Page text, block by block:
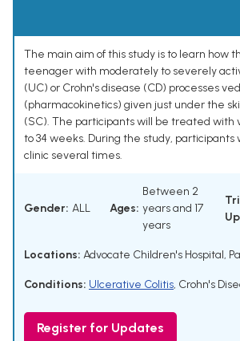
The main aim of this study is to learn how
teenager with moderately to severely
(UC) or Crohn's disease (CD) processes
(pharmacokinetics) given just under the
(SC). The participants will be treated with
to 34 weeks. During the study, participants
clinic several times.
Gender: ALL Ages:
Between 2
years and 17
years
Locations: Advocate Children's Hospital,
Conditions: Ulcerative Colitis, Crohn's
Register for Updates